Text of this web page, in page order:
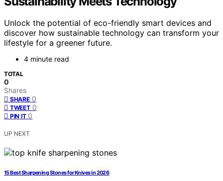
Unlock the potential of eco-friendly smart devices and
discover how sustainable technology can transform your
lifestyle for a greener future.
4 minute read
TOTAL
0
Shares
SHARE 0
TWEET 0
PIN IT 0
UP NEXT
15 Best Sharpening Stones for Knives in 2026